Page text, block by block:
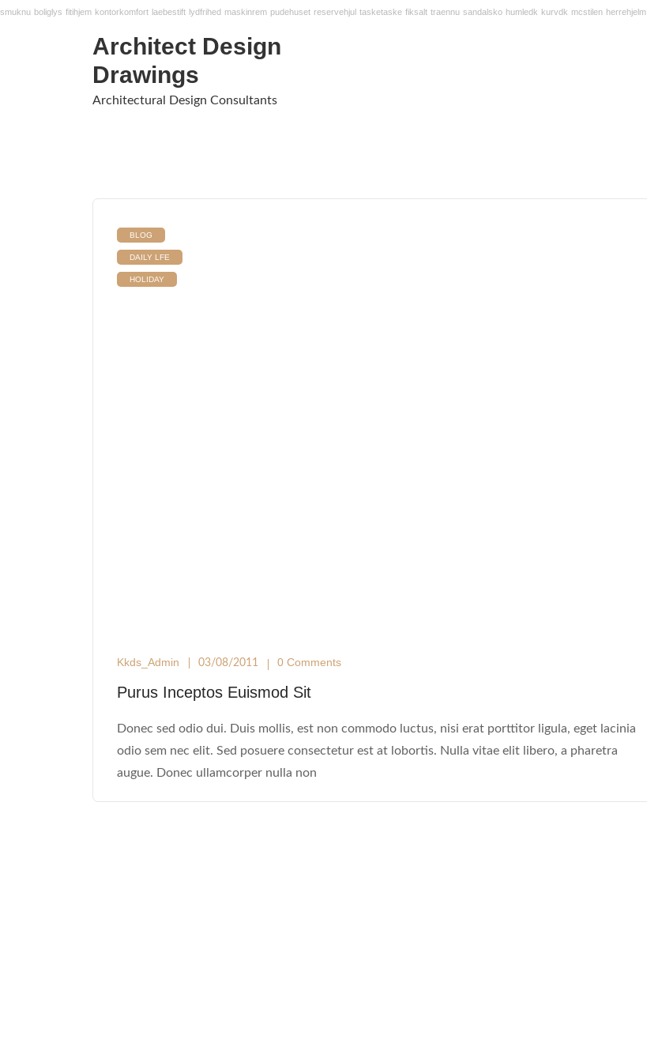
smuknu boliglys fitihjem kontorkomfort laebestift lydfrihed maskinrem pudehuset reservehjul tasketaske fiksalt traennu sandalsko humledk kurvdk mcstilen herrehjelm
Architect Design
Drawings
Architectural Design Consultants
BLOG
DAILY LFE
HOLIDAY
Kkds_Admin 03/08/2011 0 Comments
Purus Inceptos Euismod Sit
Donec sed odio dui. Duis mollis, est non commodo luctus, nisi erat porttitor ligula, eget lacinia
odio sem nec elit. Sed posuere consectetur est at lobortis. Nulla vitae elit libero, a pharetra
augue. Donec ullamcorper nulla non